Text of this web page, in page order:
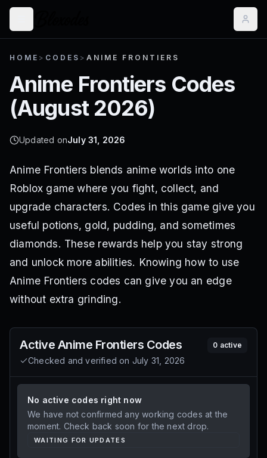
HOME > CODES > ANIME FRONTIERS
Anime Frontiers Codes
(August 2026)
Updated onJuly 31, 2026
Anime Frontiers blends anime worlds into one
Roblox game where you fight, collect, and
upgrade characters. Codes in this game give you
useful potions, gold, pudding, and sometimes
diamonds. These rewards help you stay strong
and unlock more abilities. Knowing how to use
Anime Frontiers codes can give you an edge
without extra grinding.
Active Anime Frontiers Codes
Checked and verified on July 31, 2026
0 active
No active codes right now
We have not confirmed any working codes at the
moment. Check back soon for the next drop.
WAITING FOR UPDATES